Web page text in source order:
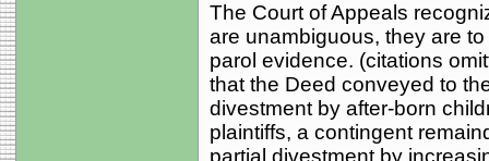
The Court of Appeals
are unambiguous, they are
parol evidence. (citations
that the Deed conveyed to
divestment by after-born
plaintiffs, a contingent
partial divestment by